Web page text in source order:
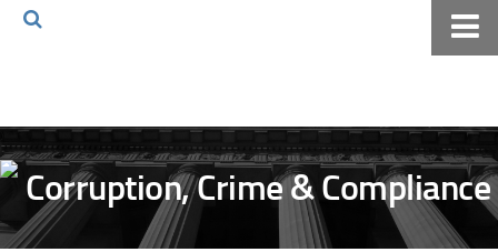
Volkov Law TV
Events
Podcast